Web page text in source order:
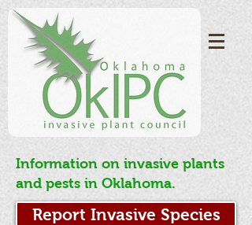
Information on invasive plants
and pests in Oklahoma.
Report Invasive Species